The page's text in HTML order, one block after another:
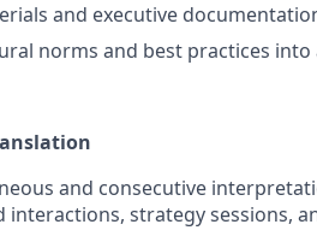
and executive
norms and best practices
and consecutive
interactions, strategy sessions,